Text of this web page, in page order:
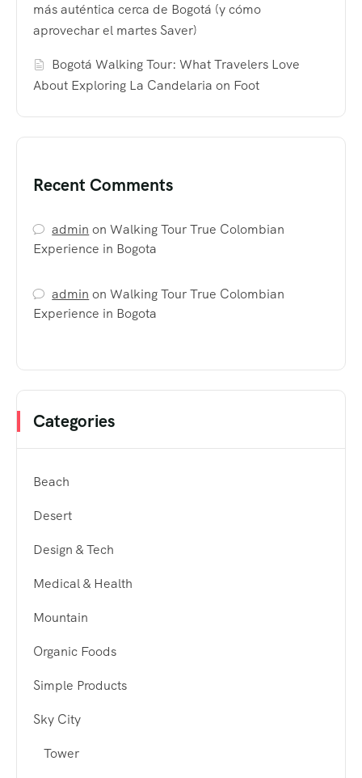
más auténtica cerca de Bogotá (y cómo
aprovechar el martes Saver)
Bogotá Walking Tour: What Travelers Love
About Exploring La Candelaria on Foot
Recent Comments
admin onWalking Tour True Colombian
Experience in Bogota
admin onWalking Tour True Colombian
Experience in Bogota
Categories
Beach
Desert
Design & Tech
Medical & Health
Mountain
Organic Foods
Simple Products
Sky City
Tower